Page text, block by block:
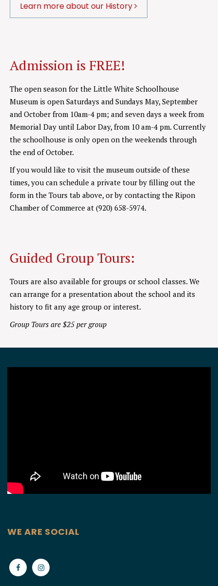
Learn more about our History
Admission is FREE!
The open season for the Little White Schoolhouse
Museum is open Saturdays and Sundays May, September
and October from 10am-4 pm; and seven days a week from
Memorial Day until Labor Day, from 10 am-4 pm. Currently
the schoolhouse is only open on the weekends through
the end of October.
If you would like to visit the museum outside of these
times, you can schedule a private tour by filling out the
form in the Tours tab above, or by contacting the Ripon
Chamber of Commerce at (920) 658-5974.
Guided Group Tours:
Tours are also available for groups or school classes. We
can arrange for a presentation about the school and its
history to fit any age group or interest.
Group Tours are $25 per group
WE ARE SOCIAL